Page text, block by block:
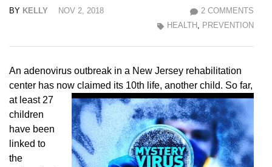
BY KELLY NOV 2, 2018
2 COMMENTS
HEALTH , PREVENTION
An adenovirus outbreak in a New Jersey rehabilitation
center has now claimed its 10th life, another child. So far,
at least 27
children
have been
linked to
the